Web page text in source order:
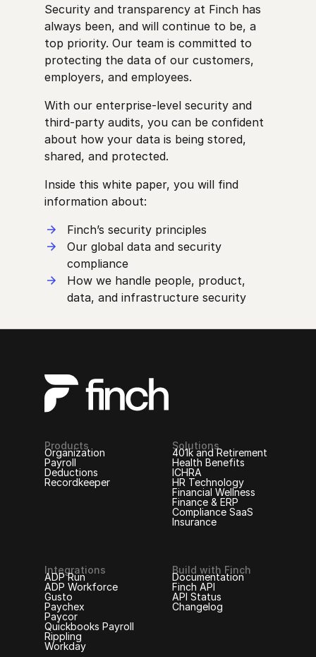
Security and transparency at Finch has
always been, and will continue to be, a
top priority. Our team is committed to
protecting the data of our customers,
employers, and employees.
With our enterprise-level security and
third-party audits, you can be confident
about how your data is being stored,
shared, and protected.
Inside this white paper, you will find
information about:
Finch’s security principles
Our global data and security
compliance
How we handle people, product,
data, and infrastructure security
Products
Organization
Payroll
Deductions
Recordkeeper
Solutions
401k and Retirement
Health Benefits
ICHRA
HR Technology
Financial Wellness
Finance & ERP
Compliance SaaS
Insurance
Integrations
ADP Run
ADP Workforce
Gusto
Paychex
Paycor
Quickbooks Payroll
Rippling
Workday
Build with Finch
Documentation
Finch API
API Status
Changelog